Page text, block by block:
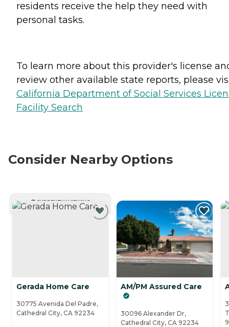
residents receive the help they need with
personal tasks.
To learn more about this provider's license
review other available state reports, please
California Department of Social Services
Facility Search
Consider Nearby Options
CURRENTLY VIEWING
Gerada Home Care
30775 Avenida Del Padre,
Cathedral City, CA 92234
AM/PM Assured Care
30096 Alexander Dr,
Cathedral City, CA 92234